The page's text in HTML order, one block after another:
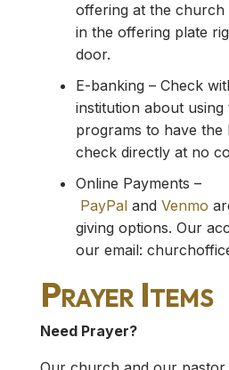
offering at the
in the offering plate
door.
E-banking – Check
institution about
programs to have the
check directly at no
Online Payments –
PayPal and Venmo
giving options. Our
our email:
Prayer Items
Need Prayer?